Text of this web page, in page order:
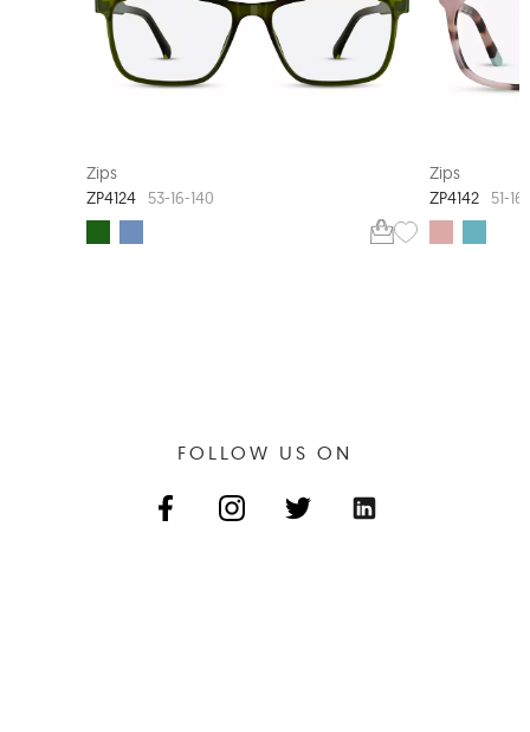
Zips
ZP4124
53-16-140
Zips
ZP4142
51-
FOLLOW US ON